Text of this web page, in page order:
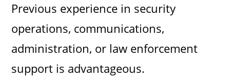
Previous experience in security
operations, communications,
administration, or law enforcement
support is advantageous.